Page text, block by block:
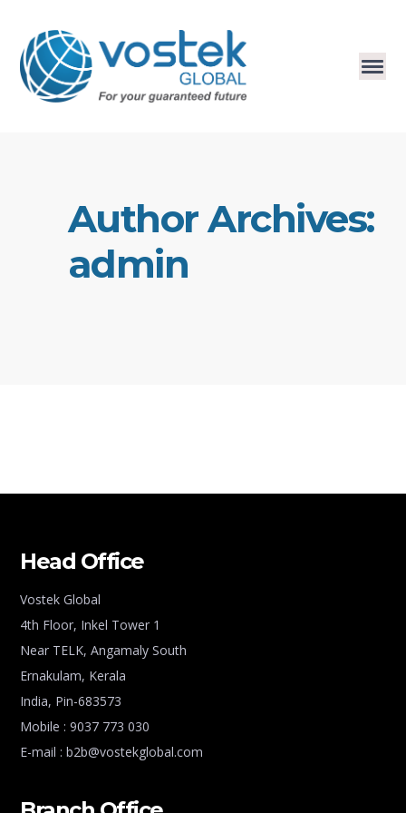
Author Archives:
admin
Head Office
Vostek Global
4th Floor, Inkel Tower 1
Near TELK, Angamaly South
Ernakulam, Kerala
India, Pin-683573
Mobile : 9037 773 030
E-mail : b2b@vostekglobal.com